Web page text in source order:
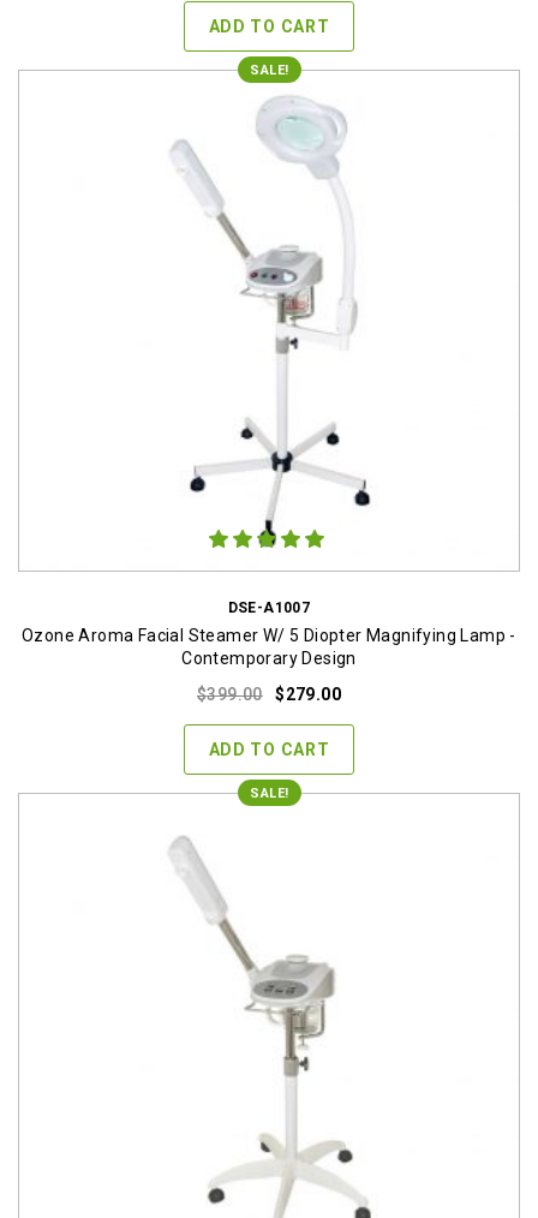
was:
$549.00.
ADD TO CART
SALE!
DSE-A1007
Ozone Aroma Facial Steamer W/ 5 Diopter Magnifying Lamp -
Contemporary Design
$399.00
Original
was:
$399.00.
$279.00Current
ADD TO CART
SALE!